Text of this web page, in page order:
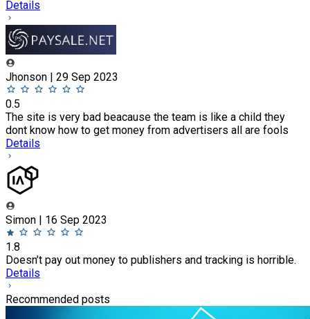
Details
Jhonson | 29 Sep 2023
0.5
The site is very bad beacause the team is like a child they
dont know how to get money from advertisers all are fools
Details
Simon | 16 Sep 2023
1.8
Doesn’t pay out money to publishers and tracking is horrible.
Details
Recommended posts